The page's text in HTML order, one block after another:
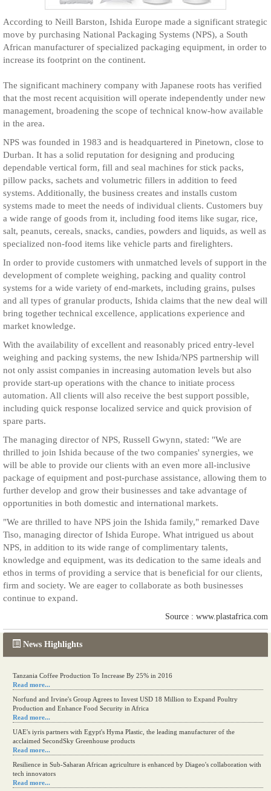
News Highlights
Tanzania Coffee Production To Increase By 25% in 2016
Read more...
Norfund and Irvine's Group Agrees to Invest USD 18 Million to Expand Poultry
Production and Enhance Food Security in Africa
Read more...
UAE's iyris partners with Egypt's Hyma Plastic, the leading manufacturer of the
acclaimed SecondSky Greenhouse products
Read more...
Resilience in Sub-Saharan African agriculture is enhanced by Diageo's collaboration with
tech innovators
Read more...
According to Neill Barston, Ishida Europe made a significant strategic
move by purchasing National Packaging Systems (NPS), a South
African manufacturer of specialized packaging equipment, in order to
increase its footprint on the continent.
The significant machinery company with Japanese roots has verified
that the most recent acquisition will operate independently under new
management, broadening the scope of technical know-how available
in the area.
NPS was founded in 1983 and is headquartered in Pinetown, close to
Durban. It has a solid reputation for designing and producing
dependable vertical form, fill and seal machines for stick packs,
pillow packs, sachets and volumetric fillers in addition to feed
systems. Additionally, the business creates and installs custom
systems made to meet the needs of individual clients. Customers buy
a wide range of goods from it, including food items like sugar, rice,
salt, peanuts, cereals, snacks, candies, powders and liquids, as well as
specialized non-food items like vehicle parts and firelighters.
In order to provide customers with unmatched levels of support in the
development of complete weighing, packing and quality control
systems for a wide variety of end-markets, including grains, pulses
and all types of granular products, Ishida claims that the new deal will
bring together technical excellence, applications experience and
market knowledge.
With the availability of excellent and reasonably priced entry-level
weighing and packing systems, the new Ishida/NPS partnership will
not only assist companies in increasing automation levels but also
provide start-up operations with the chance to initiate process
automation. All clients will also receive the best support possible,
including quick response localized service and quick provision of
spare parts.
The managing director of NPS, Russell Gwynn, stated: "We are
thrilled to join Ishida because of the two companies' synergies, we
will be able to provide our clients with an even more all-inclusive
package of equipment and post-purchase assistance, allowing them to
further develop and grow their businesses and take advantage of
opportunities in both domestic and international markets.
"We are thrilled to have NPS join the Ishida family," remarked Dave
Tiso, managing director of Ishida Europe. What intrigued us about
NPS, in addition to its wide range of complimentary talents,
knowledge and equipment, was its dedication to the same ideals and
ethos in terms of providing a service that is beneficial for our clients,
firm and society. We are eager to collaborate as both businesses
continue to expand.
Source : www.plastafrica.com